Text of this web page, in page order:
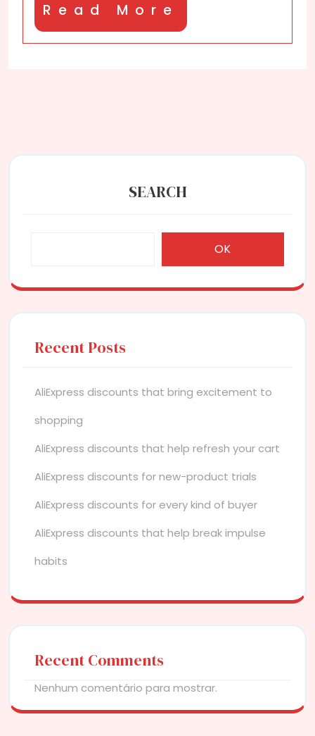
Read More
More
SEARCH
OK
Recent Posts
AliExpress discounts that bring excitement to
shopping
AliExpress discounts that help refresh your cart
AliExpress discounts for new-product trials
AliExpress discounts for every kind of buyer
AliExpress discounts that help break impulse
habits
Recent Comments
Nenhum comentário para mostrar.